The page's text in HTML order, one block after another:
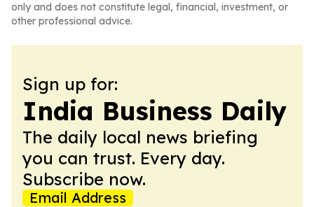
only and does not constitute legal, financial, investment, or
other professional advice.
Sign up for:
India Business Daily
The daily local news briefing
you can trust. Every day.
Subscribe now.
Email Address